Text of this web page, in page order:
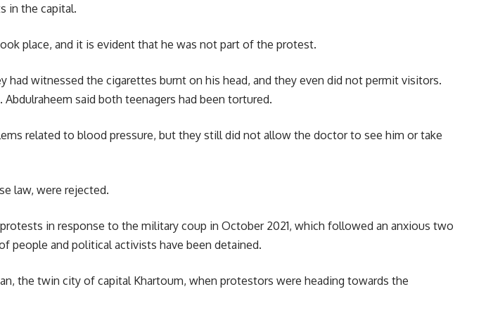
in the capital.
place, and it is evident that he was not part of the protest.
had witnessed the cigarettes burnt on his head, and they even did not permit visitors.
said both teenagers had been tortured.
related to blood pressure, but they still did not allow the doctor to see him or take
law, were rejected.
in response to the military coup in October 2021, which followed an anxious two
people and political activists have been detained.
the twin city of capital Khartoum, when protestors were heading towards the